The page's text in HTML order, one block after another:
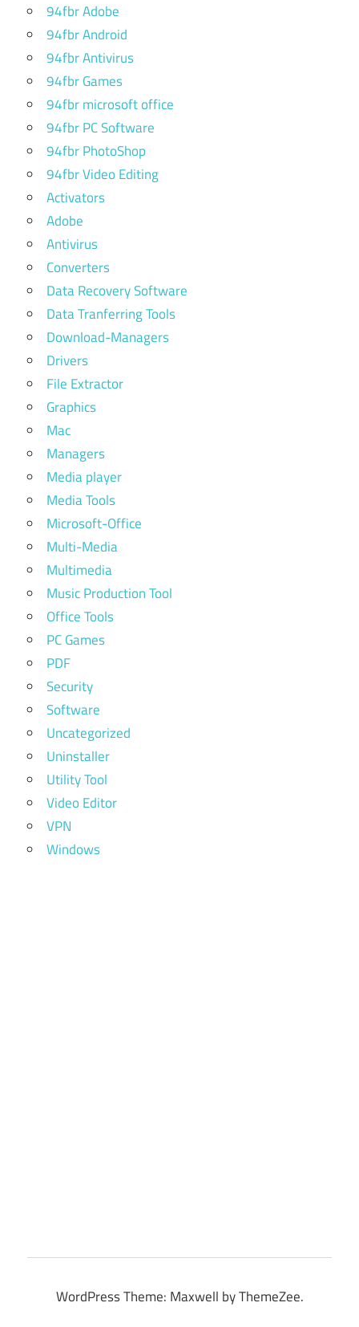
94fbr Adobe
94fbr Android
94fbr Antivirus
94fbr Games
94fbr microsoft office
94fbr PC Software
94fbr PhotoShop
94fbr Video Editing
Activators
Adobe
Antivirus
Converters
Data Recovery Software
Data Tranferring Tools
Download-Managers
Drivers
File Extractor
Graphics
Mac
Managers
Media player
Media Tools
Microsoft-Office
Multi-Media
Multimedia
Music Production Tool
Office Tools
PC Games
PDF
Security
Software
Uncategorized
Uninstaller
Utility Tool
Video Editor
VPN
Windows
WordPress Theme: Maxwell by ThemeZee.